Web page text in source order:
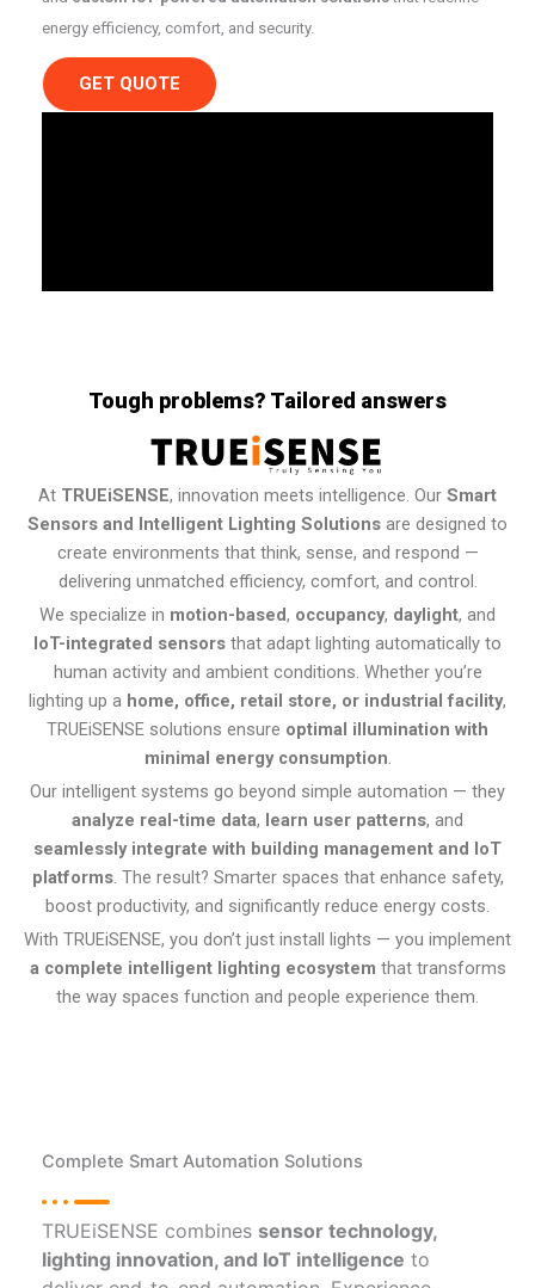
energy efficiency, comfort, and security.
GET QUOTE
Tough problems? Tailored answers
At TRUEiSENSE, innovation meets intelligence. Our Smart
Sensors and Intelligent Lighting Solutions are designed to
create environments that think, sense, and respond —
delivering unmatched efficiency, comfort, and control.
We specialize in motion-based, occupancy, daylight, and
IoT-integrated sensors that adapt lighting automatically to
human activity and ambient conditions. Whether you’re
lighting up a home, office, retail store, or industrial facility,
TRUEiSENSE solutions ensure optimal illumination with
minimal energy consumption
Our intelligent systems go beyond simple automation — they
analyze real-time data, learn user patterns, and
seamlessly integrate with building management and IoT
platforms. The result? Smarter spaces that enhance safety,
boost productivity, and significantly reduce energy costs.
With TRUEiSENSE, you don’t just install lights — you implement
a complete intelligent lighting ecosystem that transforms
the way spaces function and people experience them.
Complete Smart Automation Solutions
TRUEiSENSE combines sensor technology,
lighting innovation, and IoT intelligence to